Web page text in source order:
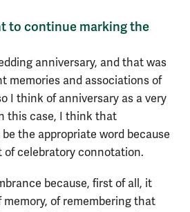
to continue marking the
anniversary, and that was
memories and associations of
I think of anniversary as a very
this case, I think that
the appropriate word because
of celebratory connotation.
because, first of all, it
memory, of remembering that